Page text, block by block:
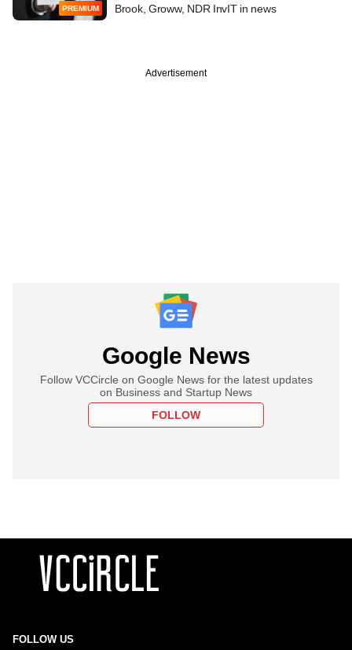
PREMIUM
Brook, Groww, NDR InvIT in news
Advertisement
Google News
Follow VCCircle on Google News for the latest updates
on Business and Startup News
FOLLOW
FOLLOW US